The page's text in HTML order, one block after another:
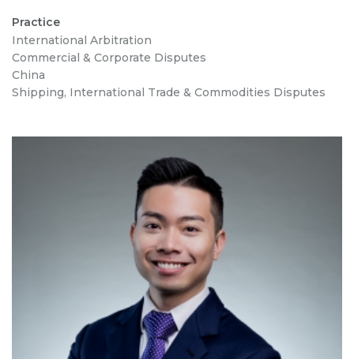
Practice
International Arbitration
Commercial & Corporate Disputes
China
Shipping, International Trade & Commodities Disputes